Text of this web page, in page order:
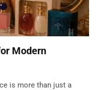
Modern
is more than just a